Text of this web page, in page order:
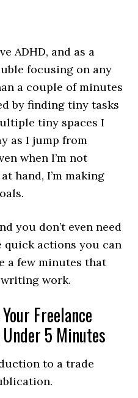
ADHD, and as a
focusing on any
a couple of minutes
by finding tiny tasks
tiny spaces I
as I jump from
when I’m not
hand, I’m making
you don’t even need
quick actions you can
a few minutes that
work.
Freelance
5 Minutes
to a trade